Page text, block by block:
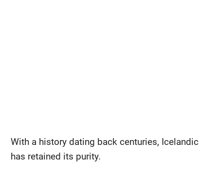
With a history dating back centuries, Icelandic
has retained its purity.